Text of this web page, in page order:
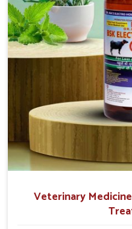
Veterinary